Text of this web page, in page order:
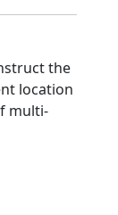
the
location
multi-